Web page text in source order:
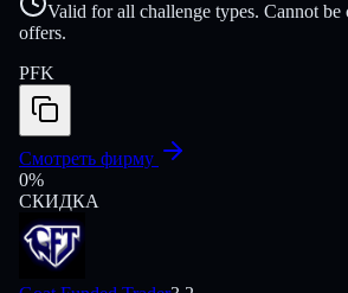
Valid for all challenge types. Cannot
offers.
PFK
Смотреть фирму
0%
СКИДКА